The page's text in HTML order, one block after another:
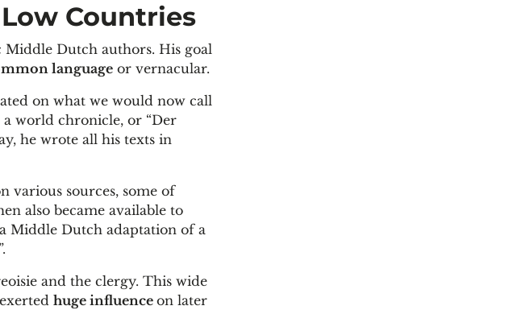
Countries
Middle Dutch authors. His goal
language or vernacular.
on what we would now call
a world chronicle, or “Der
he wrote all his texts in
various sources, some of
also became available to
Middle Dutch adaptation of a
and the clergy. This wide
huge influence on later